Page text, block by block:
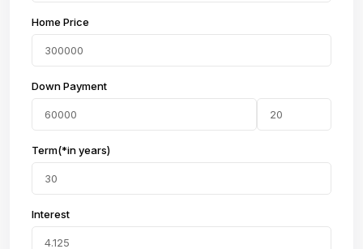
Home Price
Down Payment
Term(*in years)
Interest